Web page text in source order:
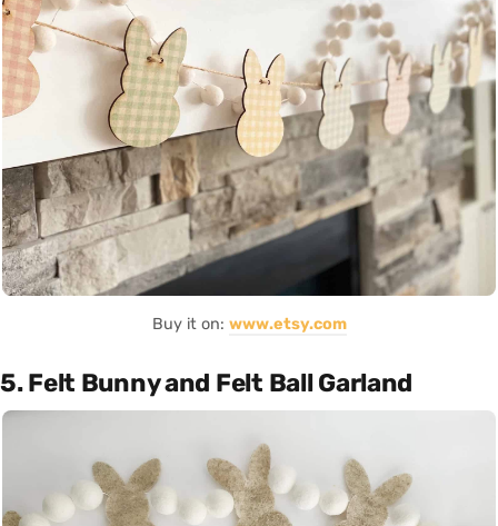
Buy it on: www.etsy.com
5. Felt Bunny and Felt Ball Garland